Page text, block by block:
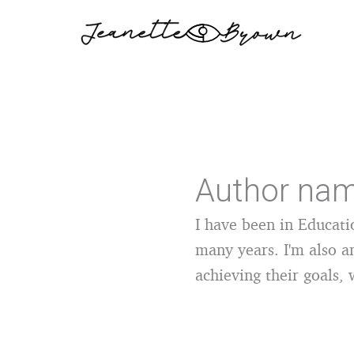
Author
I have been in
many years. I'm also
achieving their goals,